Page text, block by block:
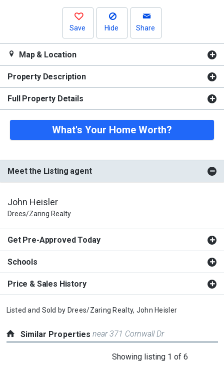
Save Hide Share
Map & Location
Property Description
Full Property Details
What's Your Home Worth?
Meet the Listing agent
John Heisler
Drees/Zaring Realty
Get Pre-Approved Today
Schools
Price & Sales History
Listed and Sold by Drees/Zaring Realty, John Heisler
Similar Propertiesnear 371 Cornwall Dr
Showing listing 1 of 6